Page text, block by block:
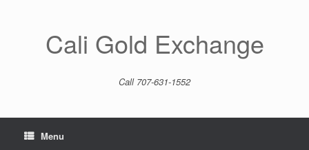
Cali Gold Exchange
Call 707-631-1552
Menu